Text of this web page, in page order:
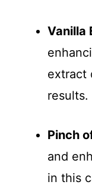
Vanilla
extract
results.
Pinch
and
in this